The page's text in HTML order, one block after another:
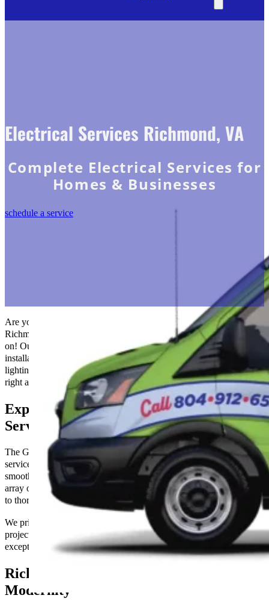
Electrical Services Richmond, VA
Complete Electrical Services for
Homes & Businesses
schedule a service
Are you looking to brighten your home or place of business in
Richmond, VA? Pick
The Go-To Crew Electricthat you can rely
on! Our electrical specialists can handle various tasks, including
installations, repairs, and more. Do not let inadequate or antiquated
lighting prevent you from achieving your goals; get in touch with us
right away to make your environment more illuminated.
Expert Comprehensive Electrical
Services You Can Count On
The Go-To Crew Electric offers expert comprehensive electrical
services designed to keep your home and business running
smoothly. Our certified electricians are equipped to handle a wide
array of electrical tasks, from new installations and system upgrades
to thorough maintenance and prompt repairs.
We prioritize safety, efficiency, and customer satisfaction in every
project we undertake. Count on us for reliable service and
exceptional electrical solutions tailored to your specific needs.
Richmond, VA: Where History Meets
Modernity